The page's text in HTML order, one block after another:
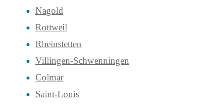
Nagold
Rottweil
Rheinstetten
Villingen-Schwenningen
Colmar
Saint-Louis